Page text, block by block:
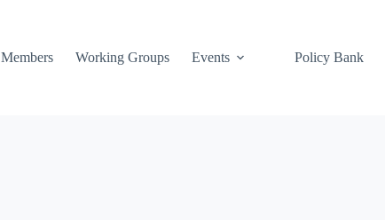
Members Working Groups Events Policy Bank